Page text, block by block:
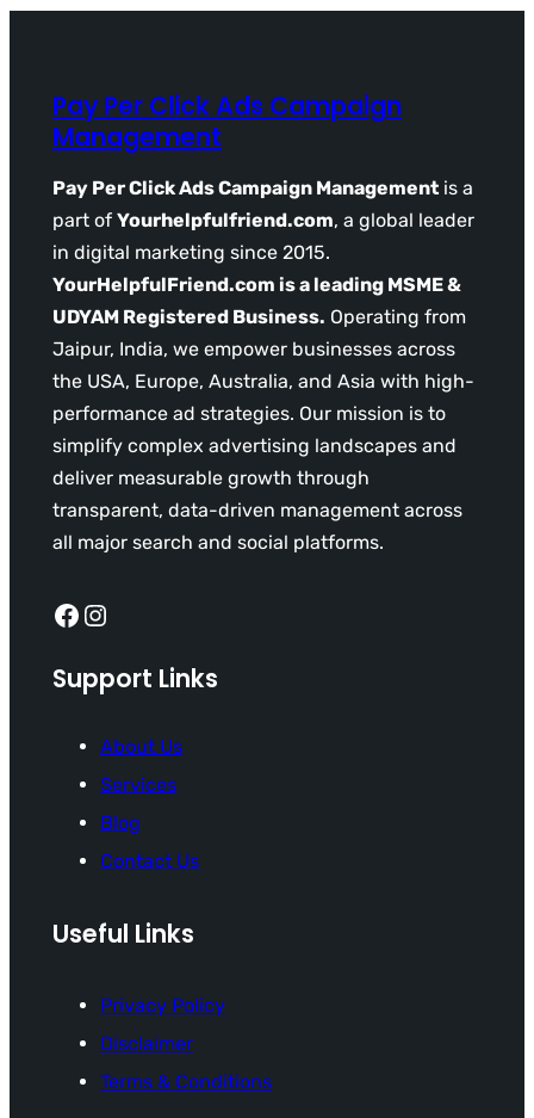
Pay Per Click Ads Campaign
Management
Pay Per Click Ads Campaign Management is a
part of Yourhelpfulfriend.com, a global leader
in digital marketing since 2015.
YourHelpfulFriend.com is a leading MSME &
UDYAM Registered Business. Operating from
Jaipur, India, we empower businesses across
the USA, Europe, Australia, and Asia with high-
performance ad strategies. Our mission is to
simplify complex advertising landscapes and
deliver measurable growth through
transparent, data-driven management across
all major search and social platforms.
Facebook Instagram
Support Links
About Us
Services
Blog
Contact Us
Useful Links
Privacy Policy
Disclaimer
Terms & Conditions